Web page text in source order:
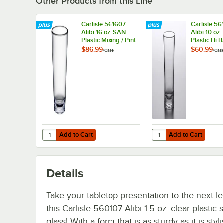
Carlisle 561607
Alibi 16 oz. SAN
Plastic Mixing / Pint
Glass - 24/Case
$86.99/Case
Add to Cart
Quantity for Carlisle 561607 Alibi 16 oz. SAN Plastic
Add to Cart
Carlisle
Alibi 10 oz.
Plastic Hi
24/Case
$60.99/
Add to Cart
Quantity for Carlisle
Add to Cart
Details
Take your tabletop presentation to the next
this Carlisle 560107 Alibi 1.5 oz. clear plastic
glass! With a form that is as sturdy as it is